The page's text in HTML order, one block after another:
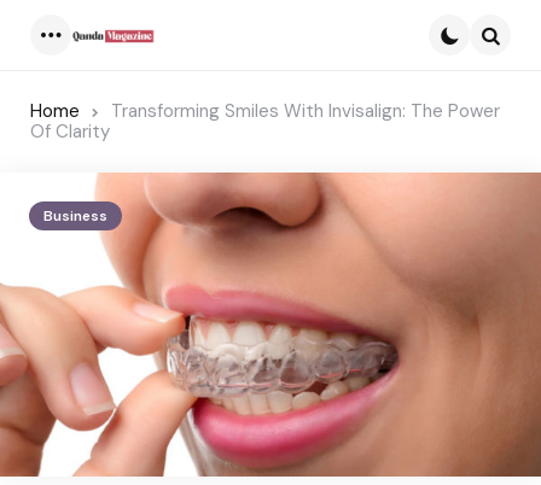
Home
Transforming Smiles With Invisalign: The Power
Of Clarity
Business